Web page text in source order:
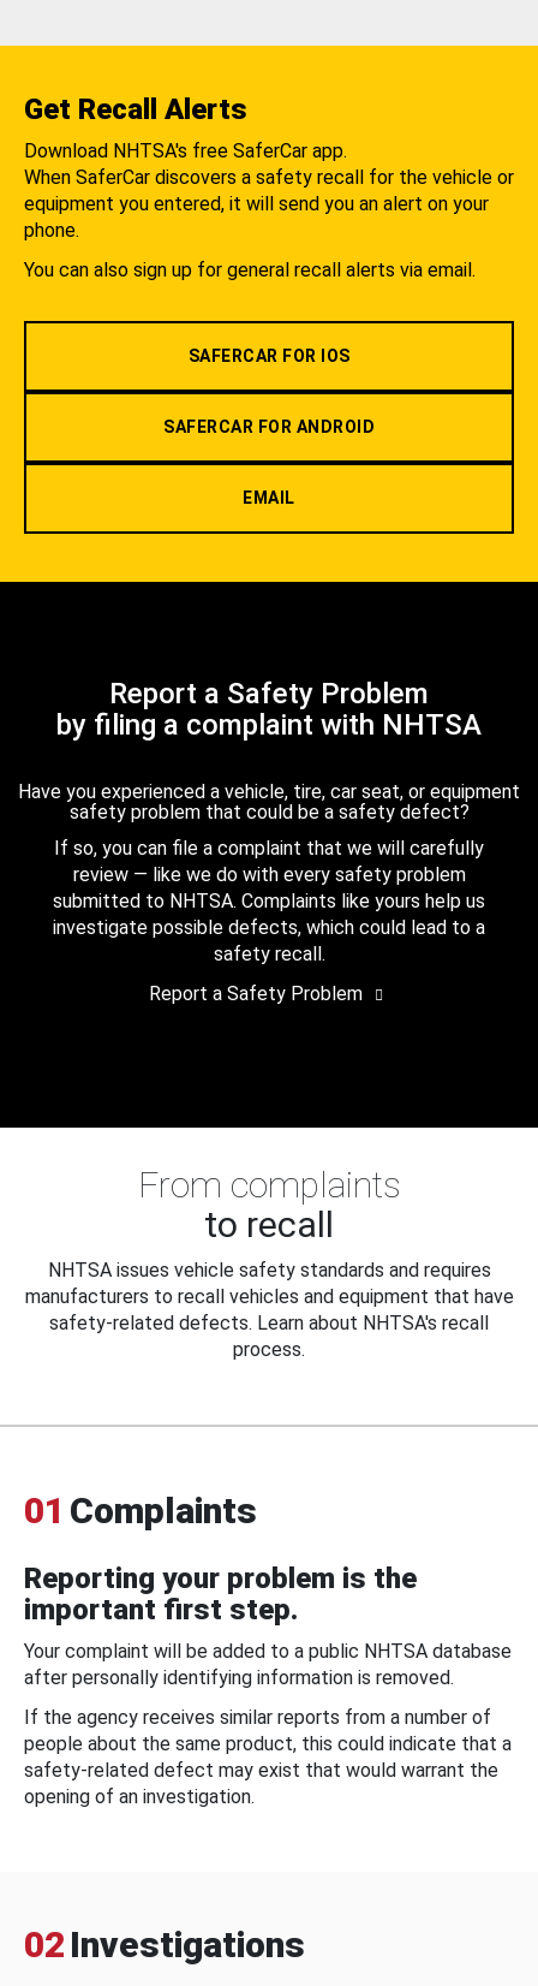
Get Recall Alerts
Download NHTSA's free SaferCar app.
When SaferCar discovers a safety recall for the vehicle or
equipment you entered, it will send you an alert on your
phone.
You can also sign up for general recall alerts via email.
SAFERCAR FOR IOS
SAFERCAR FOR ANDROID
EMAIL
Report a Safety Problem
by filing a complaint with NHTSA
Have you experienced a vehicle, tire, car seat, or equipment
safety problem that could be a safety defect?
If so, you can file a complaint that we will carefully
review — like we do with every safety problem
submitted to NHTSA. Complaints like yours help us
investigate possible defects, which could lead to a
safety recall.
Report a Safety Problem
From complaints
to recall
NHTSA issues vehicle safety standards and requires
manufacturers to recall vehicles and equipment that have
safety-related defects. Learn about NHTSA's recall
process.
01 Complaints
Reporting your problem is the
important first step.
Your complaint will be added to a public NHTSA database
after personally identifying information is removed.
If the agency receives similar reports from a number of
people about the same product, this could indicate that a
safety-related defect may exist that would warrant the
opening of an investigation.
02 Investigations